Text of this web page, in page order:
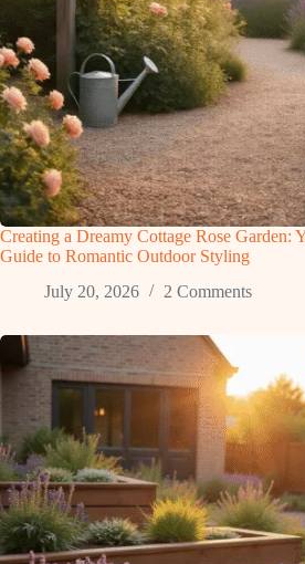
Creating a Dreamy Cottage Rose Garden:
Guide to Romantic Outdoor Styling
July 20, 2026
2 Comments